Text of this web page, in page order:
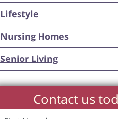
Lifestyle
Nursing Homes
Senior Living
Contact us